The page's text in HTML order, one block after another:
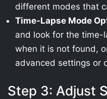
different modes that
Time-Lapse Mode
and look for the time-
when it is not found,
advanced settings or
Step 3: Adjust